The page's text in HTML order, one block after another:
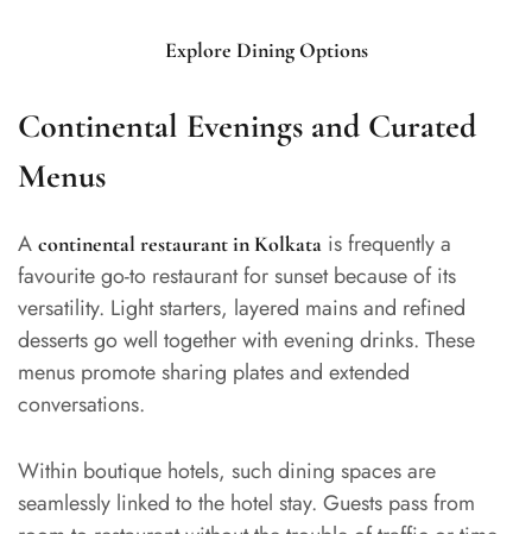
Explore Dining Options
Continental Evenings and Curated
Menus
A continental restaurant in Kolkata is frequently a
favourite go-to restaurant for sunset because of its
versatility. Light starters, layered mains and refined
desserts go well together with evening drinks. These
menus promote sharing plates and extended
conversations.
Within boutique hotels, such dining spaces are
seamlessly linked to the hotel stay. Guests pass from